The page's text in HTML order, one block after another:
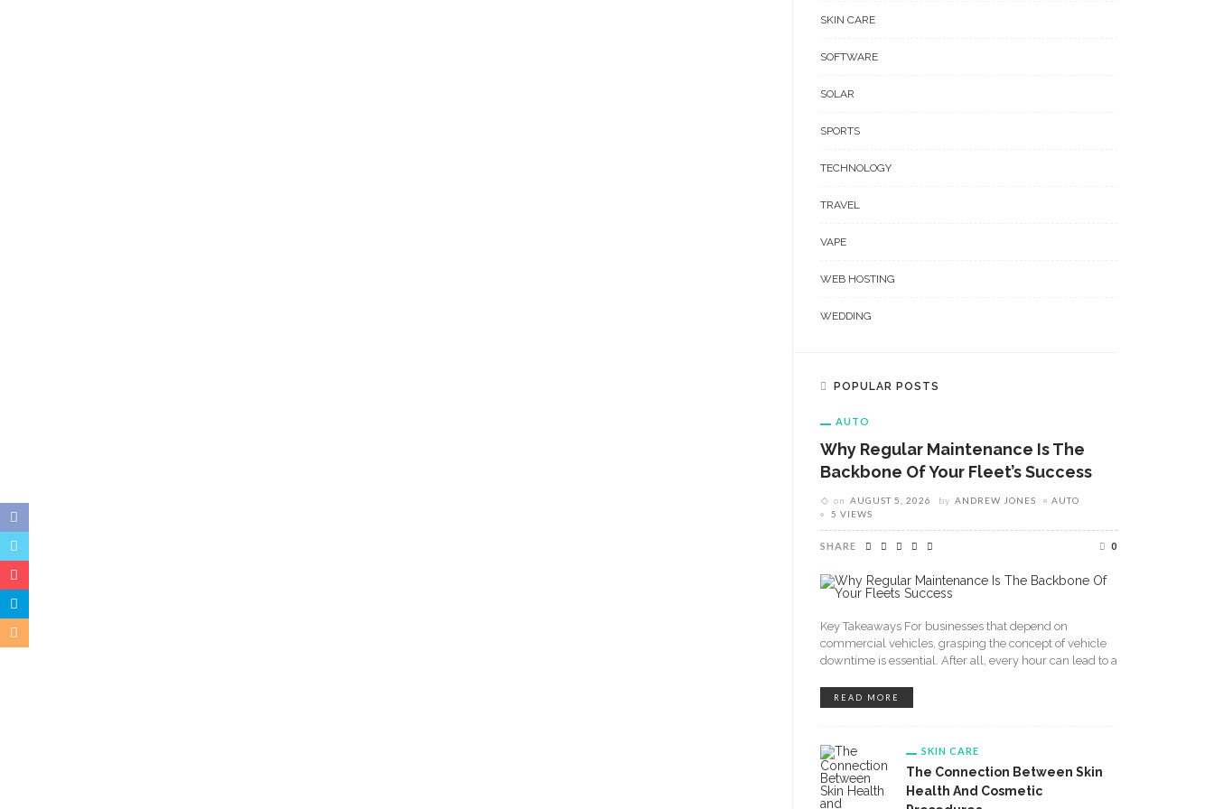
SKIN CARE
SOFTWARE
SOLAR
SPORTS
TECHNOLOGY
TRAVEL
VAPE
WEB HOSTING
WEDDING
POPULAR POSTS
AUTO
Why Regular Maintenance Is The
Backbone Of Your Fleet’s Success
on AUGUST 5, 2026 by ANDREW JONES
AUTO
5 VIEWS
SHARE 0
Key Takeaways For businesses that depend on
commercial vehicles, grasping the concept of vehicle
downtime is essential. After all, every hour can lead to a
READ MORE
SKIN CARE
The Connection Between Skin
Health And Cosmetic